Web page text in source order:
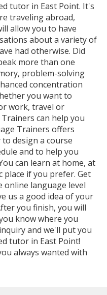
tutor in East Point. It's
traveling abroad,
allow you to have
about a variety of
had otherwise. Did
more than one
problem-solving
concentration
you want to
work, travel or
can help you
Trainers offers
design a course
and to help you
can learn at home, at
place if you prefer. Get
online language level
us a good idea of your
you finish, you will
know where you
and we'll put you
tutor in East Point!
always wanted with